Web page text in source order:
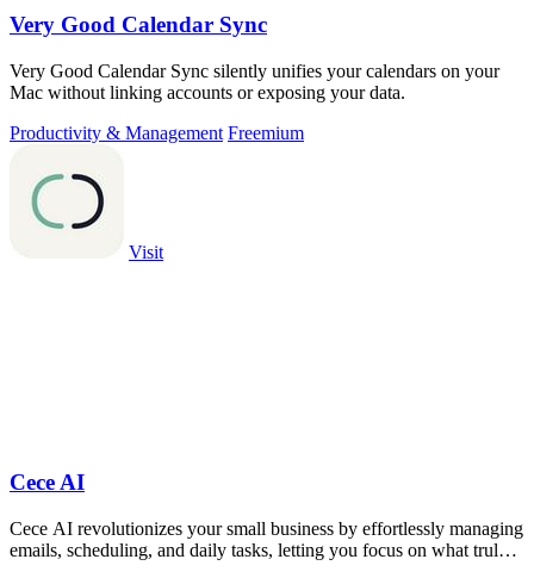
Very Good Calendar Sync
Very Good Calendar Sync silently unifies your calendars on your
Mac without linking accounts or exposing your data.
Productivity & Management Freemium
Visit
Cece AI
Cece AI revolutionizes your small business by effortlessly managing
emails, scheduling, and daily tasks, letting you focus on what truly